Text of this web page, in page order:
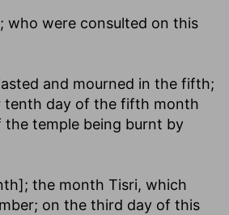
; who were consulted on this
and mourned in the fifth;
tenth day of the fifth month
the temple being burnt by
; the month Tisri, which
on the third day of this